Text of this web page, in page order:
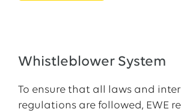
Whistleblower System
To ensure that all laws and
regulations are followed, EWE